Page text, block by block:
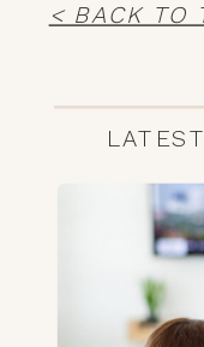
< BACK TO